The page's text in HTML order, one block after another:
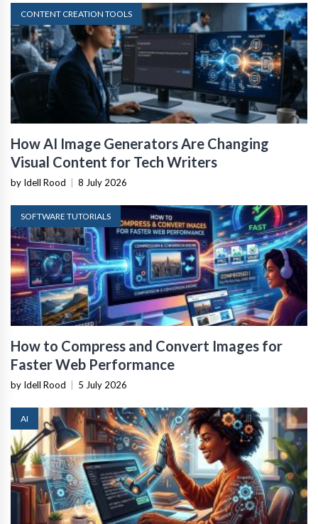
CONTENT CREATION TOOLS
How AI Image Generators Are Changing
Visual Content for Tech Writers
by Idell Rood 8 July 2026
SOFTWARE TUTORIALS
How to Compress and Convert Images for
Faster Web Performance
by Idell Rood 5 July 2026
AI